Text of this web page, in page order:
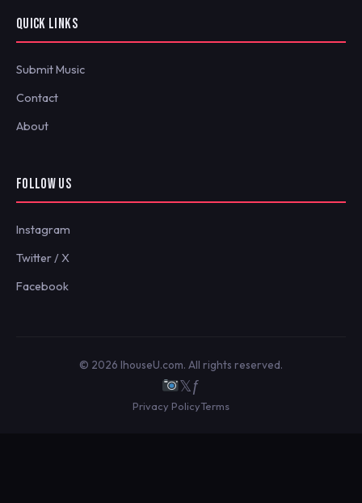
QUICK LINKS
Submit Music
Contact
About
FOLLOW US
Instagram
Twitter / X
Facebook
© 2026 IhouseU.com. All rights reserved.
𝕏ƒ
Privacy PolicyTerms